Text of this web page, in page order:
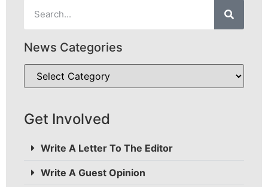
News Categories
Get Involved
Write A Letter To The Editor
Write A Guest Opinion